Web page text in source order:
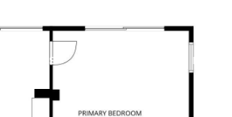
BUILDER TRADE IN